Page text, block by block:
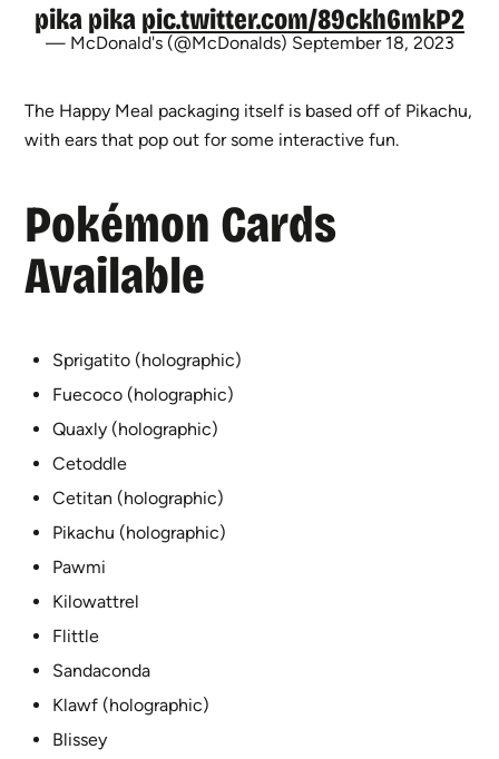
pika pikapic.twitter.com/89ckh6mkP2
— McDonald's (@McDonalds) September 18, 2023
The Happy Meal packaging itself is based off of Pikachu,
with ears that pop out for some interactive fun.
Pokémon Cards
Available
Sprigatito (holographic)
Fuecoco (holographic)
Quaxly (holographic)
Cetoddle
Cetitan (holographic)
Pikachu (holographic)
Pawmi
Kilowattrel
Flittle
Sandaconda
Klawf (holographic)
Blissey